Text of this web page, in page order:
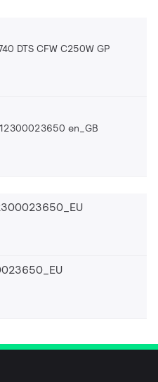
DTS CFW C250W GP
en_GB